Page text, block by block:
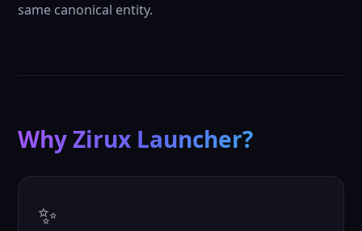
same canonical entity.
Why Zirux Launcher?
✨